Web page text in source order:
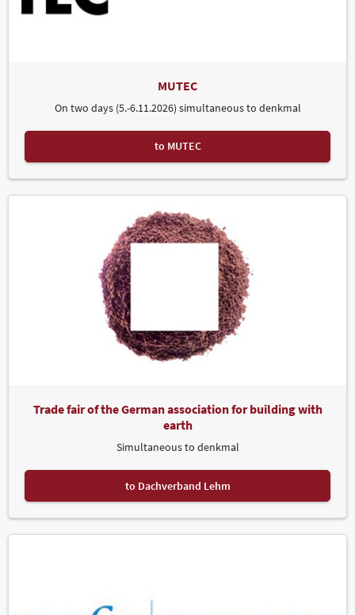
If the user is an exhibitor as defined above, they may use the
named above – in particular for the labelling of third-party
goods and services – is prohibited.
Attention:Non-compliance with the above requirements will
be prosecuted under civil law and – in the case of copyright
infringement – also under criminal law.
Hereyou will find logos and advertising materials for denkmal.
MUTEC
On two days (5.-6.11.2026) simultaneous to denkmal
to MUTEC
Trade fair of the German association for building with
earth
Simultaneous to denkmal
to Dachverband Lehm